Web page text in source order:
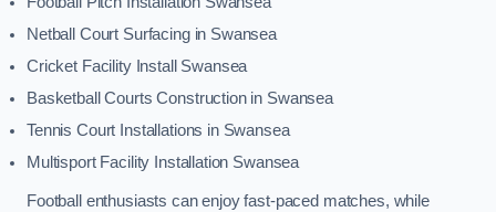
Netball Court Surfacing in Swansea
Cricket Facility Install Swansea
Basketball Courts Construction in Swansea
Tennis Court Installations in Swansea
Multisport Facility Installation Swansea
Football enthusiasts can enjoy fast-paced matches, while